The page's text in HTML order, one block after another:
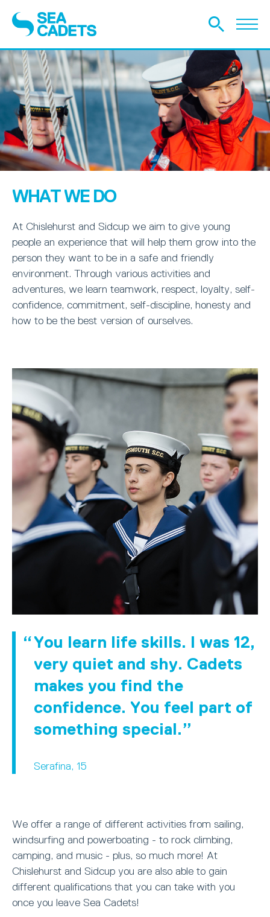
WHAT WE DO
At Chislehurst and Sidcup we aim to give young
people an experience that will help them grow into the
person they want to be in a safe and friendly
environment. Through various activities and
adventures, we learn teamwork, respect, loyalty, self-
confidence, commitment, self-discipline, honesty and
how to be the best version of ourselves.
You learn life skills. I was 12,
very quiet and shy. Cadets
makes you find the
confidence. You feel part of
something special.
Serafina, 15
We offer a range of different activities from sailing,
windsurfing and powerboating - to rock climbing,
camping, and music - plus, so much more! At
Chislehurst and Sidcup you are also able to gain
different qualifications that you can take with you
once you leave Sea Cadets!